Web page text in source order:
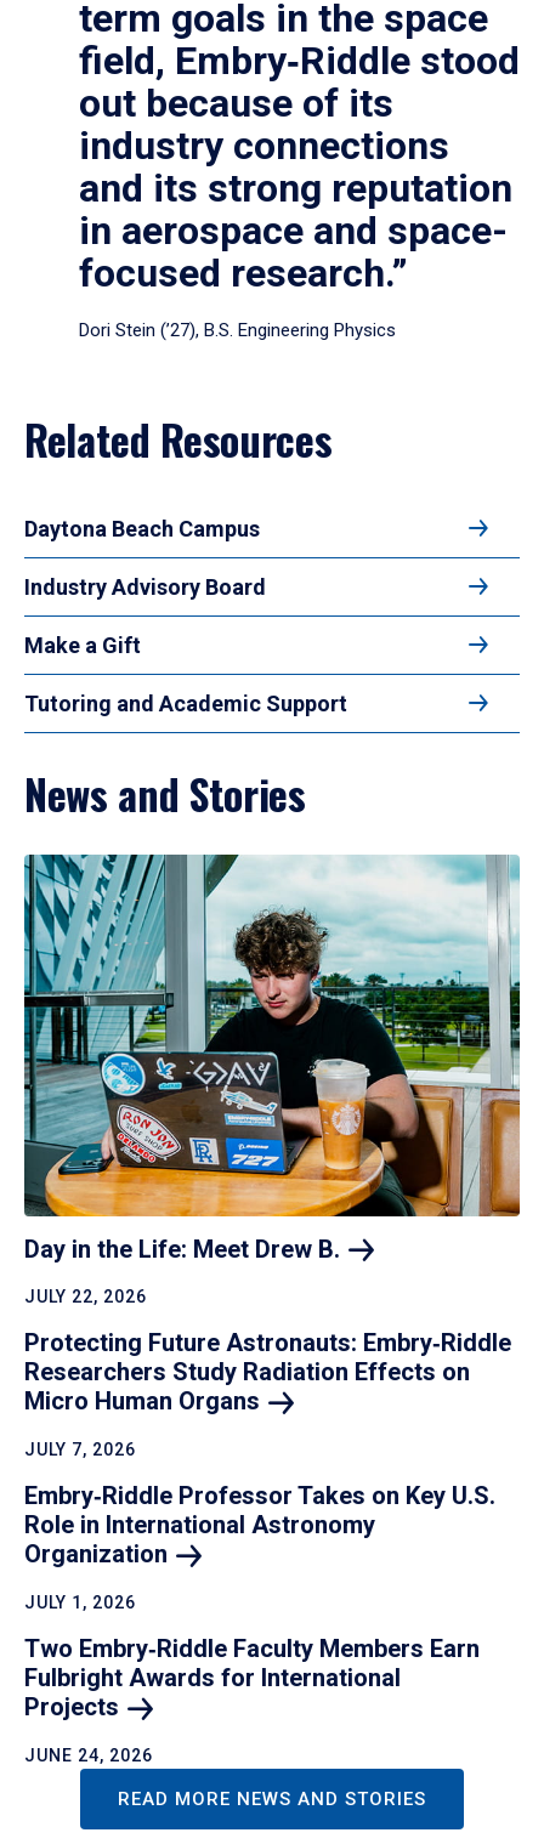
term goals in the space
field, Embry‑Riddle stood
out because of its
industry connections
and its strong reputation
in aerospace and space-
focused research.”
Dori Stein (’27), B.S. Engineering Physics
Related Resources
Daytona Beach Campus
Industry Advisory Board
Make a Gift
Tutoring and Academic Support
News and Stories
Day in the Life: Meet Drew B.
JULY 22, 2026
Protecting Future Astronauts: Embry‑Riddle
Researchers Study Radiation Effects on
Micro Human Organs
JULY 7, 2026
Embry‑Riddle Professor Takes on Key U.S.
Role in International Astronomy
Organization
JULY 1, 2026
Two Embry‑Riddle Faculty Members Earn
Fulbright Awards for International
Projects
JUNE 24, 2026
READ MORE NEWS AND STORIES